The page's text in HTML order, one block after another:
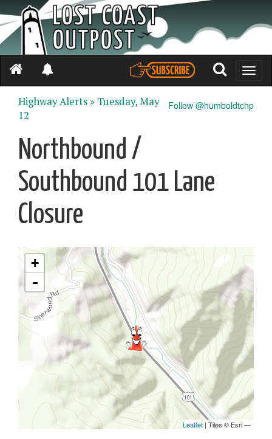
Toggle
Follow @humboldtchp
Highway Alerts » Tuesday, May
12
Northbound /
Southbound 101 Lane
Closure